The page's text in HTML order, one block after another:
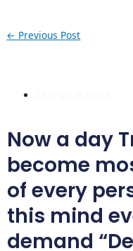
← Previous Post
Now a day
become
of every
this mind
demand